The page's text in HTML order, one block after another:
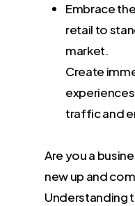
Embrace
retail to
market.
Create
traffic and
Are you a
new up and
Understanding